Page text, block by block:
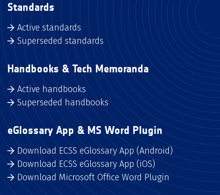
Standards
Active standards
Superseded standards
Handbooks & Tech Memoranda
Active handbooks
Superseded handbooks
eGlossary App & MS Word Plugin
Download ECSS eGlossary App (Android)
Download ECSS eGlossary App (iOS)
Download Microsoft Office Word Plugin